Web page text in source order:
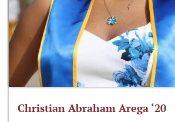
Christian Abraham Arega ‘20